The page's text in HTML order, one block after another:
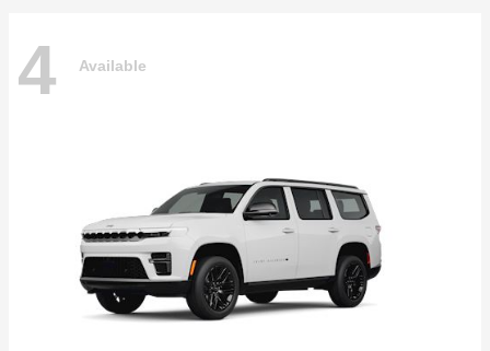
4 Available